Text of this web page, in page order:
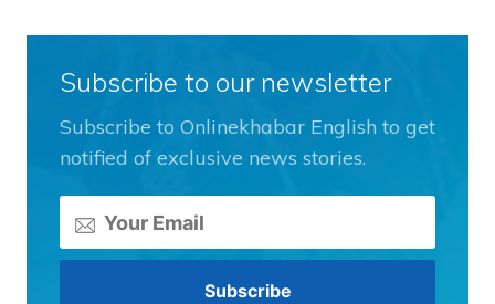
Subscribe to our newsletter
Subscribe to Onlinekhabar English to get
notified of exclusive news stories.